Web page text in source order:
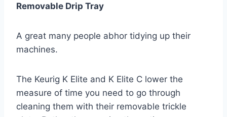
Removable Drip Tray
A great many people abhor tidying up their
machines.
The Keurig K Elite and K Elite C lower the
measure of time you need to go through
cleaning them with their removable trickle